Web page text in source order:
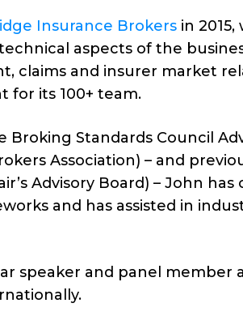
Insurance Brokers in
aspects of the
claims and insurer market
for its 100+ team.
Broking Standards Council
Association) – and
Advisory Board) – John
and has assisted in
speaker and panel